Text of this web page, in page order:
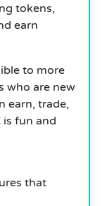
tokens,
earn
to more
who are new
earn, trade,
is fun and
that